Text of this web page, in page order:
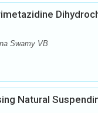
Swamy VB
Natural